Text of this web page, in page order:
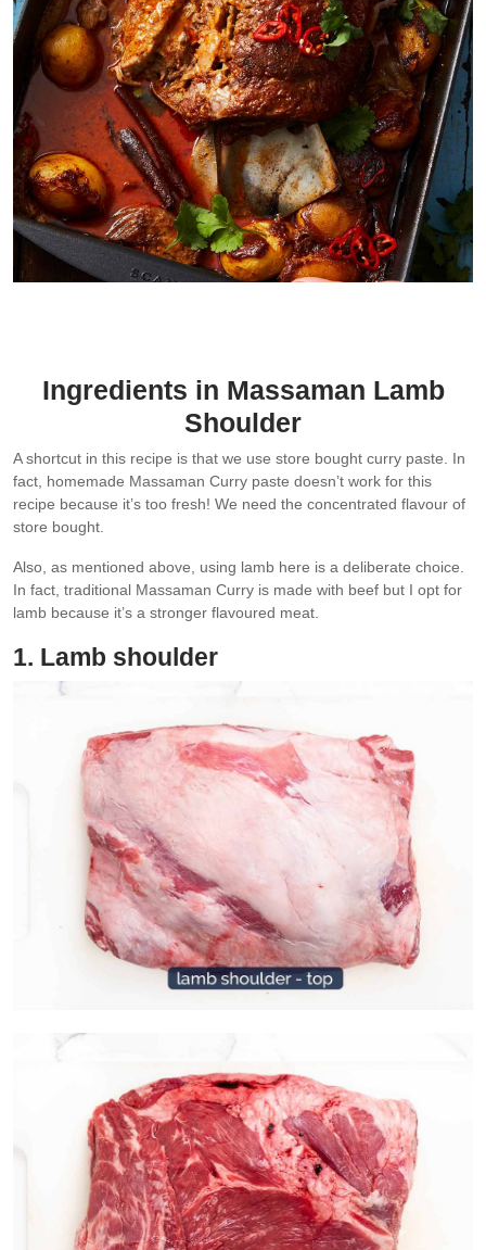
Ingredients in Massaman Lamb
Shoulder
A shortcut in this recipe is that we use store bought curry paste. In
fact, homemade Massaman Curry paste doesn’t work for this
recipe because it’s too fresh! We need the concentrated flavour of
store bought.
Also, as mentioned above, using lamb here is a deliberate choice.
In fact, traditional Massaman Curry is made with beef but I opt for
lamb because it’s a stronger flavoured meat.
1. Lamb shoulder